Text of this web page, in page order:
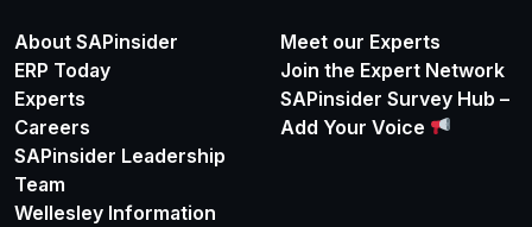
About SAPinsider
ERP Today
Experts
Careers
SAPinsider Leadership
Team
Wellesley Information
Meet our Experts
Join the Expert Network
SAPinsider Survey Hub –
Add Your Voice